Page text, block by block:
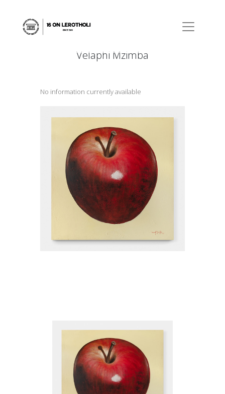
Velaphi Mzimba
No information currently available